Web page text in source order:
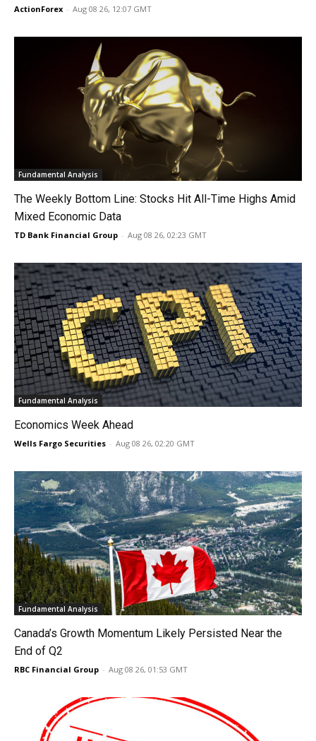
ActionForex - Aug 08 26, 12:07 GMT
Fundamental Analysis
The Weekly Bottom Line: Stocks Hit All-Time Highs Amid
Mixed Economic Data
TD Bank Financial Group - Aug 08 26, 02:23 GMT
Fundamental Analysis
Economics Week Ahead
Wells Fargo Securities - Aug 08 26, 02:20 GMT
Fundamental Analysis
Canada’s Growth Momentum Likely Persisted Near the
End of Q2
RBC Financial Group - Aug 08 26, 01:53 GMT